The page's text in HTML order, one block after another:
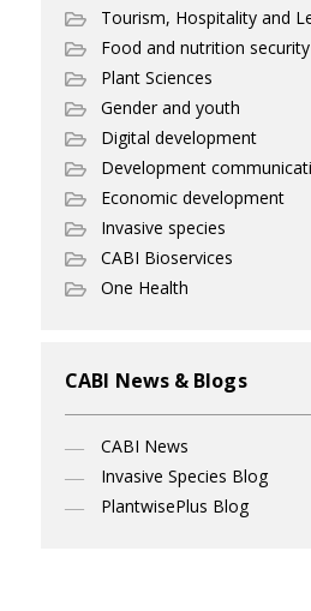
Tourism, Hospitality and
Food and nutrition security
Plant Sciences
Gender and youth
Digital development
Development
Economic development
Invasive species
CABI Bioservices
One Health
CABI News & Blogs
CABI News
Invasive Species Blog
PlantwisePlus Blog